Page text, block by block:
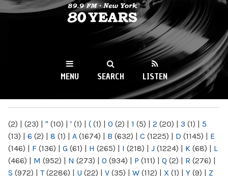
WKCR 89.9FM
NY
MENU SEARCH LISTEN
(2) | (23) | " (10) | ' (1) | ( (1) | 0 (2) | 1 (5) | 2 (20) | 3 (1) | 5
(13) | 6 (2) | 8 (1) | A (1674) | B (632) | C (1225) | D (1145) | E
(146) | F (136) | G (61) | H (265) | I (218) | J (1224) | K (68) | L
(466) | M (952) | N (273) | O (934) | P (111) | Q (2) | R (276) |
S (972) | T(2286) | U (22) | V (35) | W (112) | X (1) | Y (9) | Z